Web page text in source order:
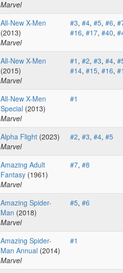
Marvel
All-New X-Men
(2013)
Marvel
#3, #4, #5, #6,
#16, #17, #40,
All-New X-Men
(2015)
Marvel
#1 , #2, #3, #4,
#14, #15, #16,
All-New X-Men
Special (2013)
Marvel
#1
Alpha Flight (2023)
Marvel
#2, #3, #4, #5
Amazing Adult
Fantasy (1961)
Marvel
#7, #8
Amazing Spider-
Man (2018)
Marvel
#5, #6
Amazing Spider-
Man Annual (2014)
Marvel
#1